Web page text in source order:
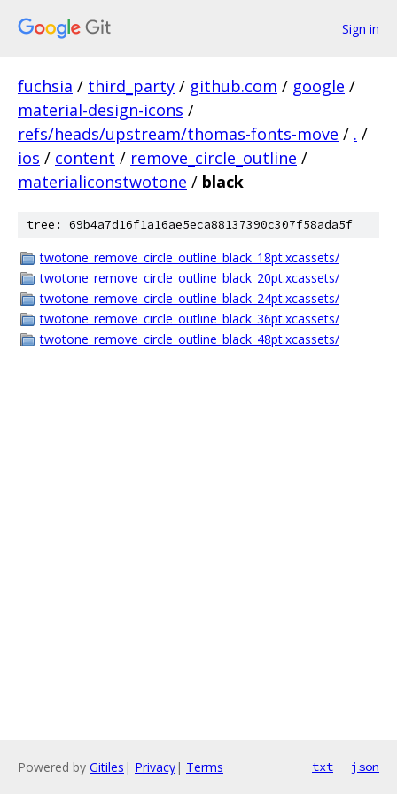
Sign in
fuchsia / third_party / github.com / google /
material-design-icons /
refs/heads/upstream/thomas-fonts-move / . /
ios / content / remove_circle_outline /
materialiconstwotone / black
tree: 69b4a7d16f1a16ae5eca88137390c307f58ada5f
twotone_remove_circle_outline_black_18pt.xcassets/
twotone_remove_circle_outline_black_20pt.xcassets/
twotone_remove_circle_outline_black_24pt.xcassets/
twotone_remove_circle_outline_black_36pt.xcassets/
twotone_remove_circle_outline_black_48pt.xcassets/
Powered by Gitiles | Privacy| Terms txt json